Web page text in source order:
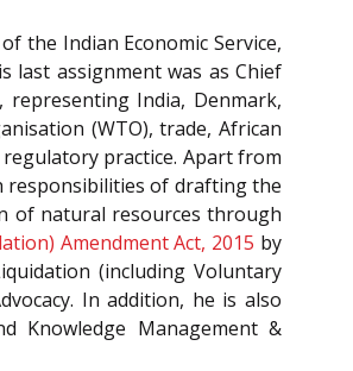
the Indian Economic Service,
last assignment was as Chief
representing India, Denmark,
(WTO), trade, African
practice. Apart from
responsibilities of drafting the
of natural resources through
Amendment Act, 2015 by
(including Voluntary
In addition, he is also
Knowledge Management &